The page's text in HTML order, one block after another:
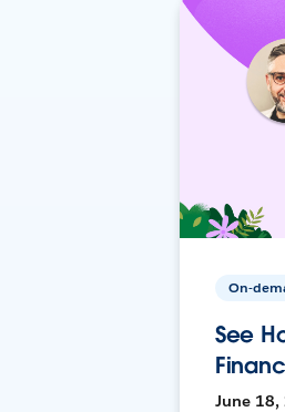
On-
See
June 18,